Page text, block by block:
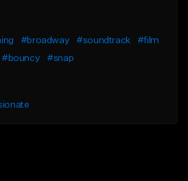
#broadway #soundtrack
#film
#bouncy #snap